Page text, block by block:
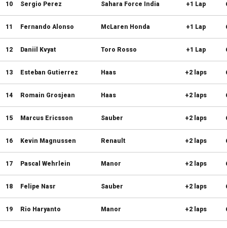
10 Sergio Perez Sahara Force India +1 Lap
11 Fernando Alonso McLaren Honda +1 Lap
12 Daniil Kvyat Toro Rosso +1 Lap
13 Esteban Gutierrez Haas +2 laps
14 Romain Grosjean Haas +2 laps
15 Marcus Ericsson Sauber +2 laps
16 Kevin Magnussen Renault +2 laps
17 Pascal Wehrlein Manor +2 laps
18 Felipe Nasr Sauber +2 laps
19 Rio Haryanto Manor +2 laps